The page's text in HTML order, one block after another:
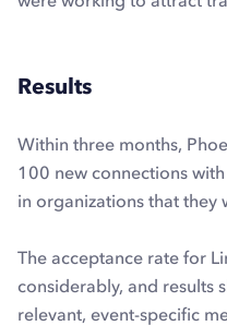
Results
Within three months,
100 new connections
in organizations that they
The acceptance rate for
considerably, and results
relevant, event-specific